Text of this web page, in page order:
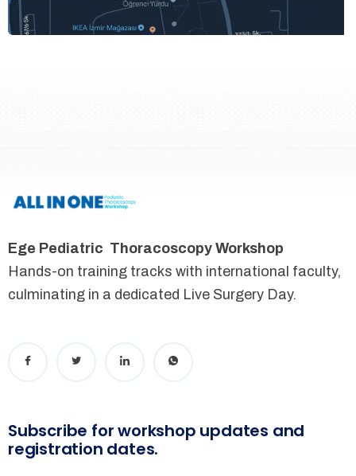
Ege Pediatric Thoracoscopy Workshop
Hands-on training tracks with international faculty,
culminating in a dedicated Live Surgery Day.
Subscribe for workshop updates and
registration dates.